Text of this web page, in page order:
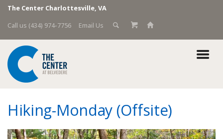
The Center Charlottesville, VA
Call us (434) 974-7756
Email Us
Hiking-Monday (Offsite)